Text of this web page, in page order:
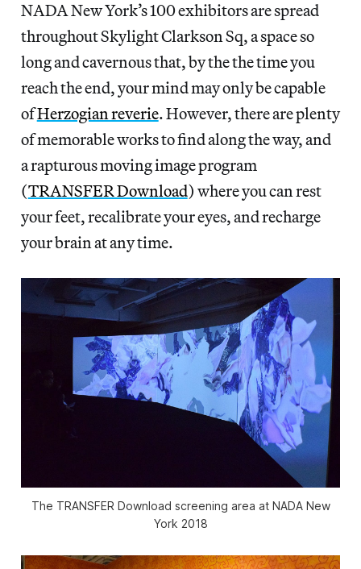
NADA New York’s 100 exhibitors are spread
throughout Skylight Clarkson Sq, a space so
long and cavernous that, by the the time you
reach the end, your mind may only be capable
ofHerzogian reverie. However, there are plenty
of memorable works to find along the way, and
a rapturous moving image program
(TRANSFER Download) where you can rest
your feet, recalibrate your eyes, and recharge
your brain at any time.
The TRANSFER Download screening area at NADA New
York 2018